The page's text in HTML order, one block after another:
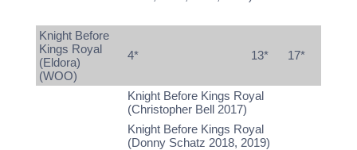
Knight Before
Kings Royal
(Eldora)
(WOO)
4* 13* 17*
Knight Before Kings Royal
(Christopher Bell 2017)
Knight Before Kings Royal
(Donny Schatz 2018, 2019)